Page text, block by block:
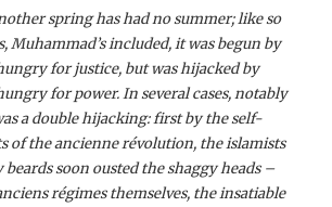
spring has had no summer; like so
Muhammad’s included, it was begun by
for justice, but was hijacked by
for power. In several cases, notably
a double hijacking: first by the self-
of the ancienne révolution, the islamists
soon ousted the shaggy heads –
régimes themselves, the insatiable